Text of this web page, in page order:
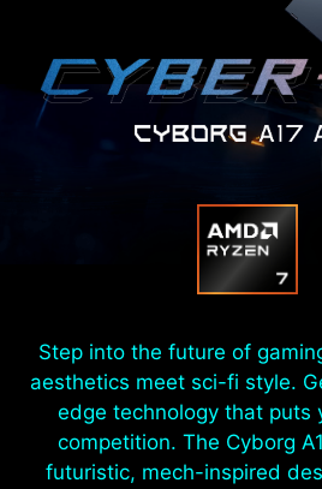
Step into the future of
aesthetics meet sci-fi style.
edge technology that puts
competition. The Cyborg
futuristic, mech-inspired